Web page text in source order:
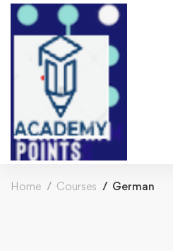
Home Courses German